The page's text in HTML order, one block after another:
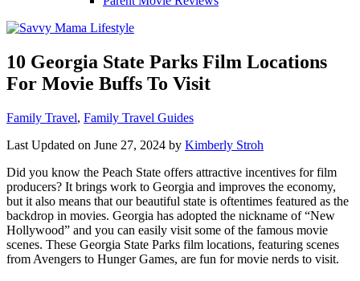
10 Georgia State Parks Film Locations
For Movie Buffs To Visit
Categories
Family Travel, Family Travel Guides
Last Updated on June 27, 2024 by Kimberly Stroh
Did you know the Peach State offers attractive incentives for film
producers? It brings work to Georgia and improves the economy,
but it also means that our beautiful state is oftentimes featured as the
backdrop in movies. Georgia has adopted the nickname of “New
Hollywood” and you can easily visit some of the famous movie
scenes. These Georgia State Parks film locations, featuring scenes
from Avengers to Hunger Games, are fun for movie nerds to visit.